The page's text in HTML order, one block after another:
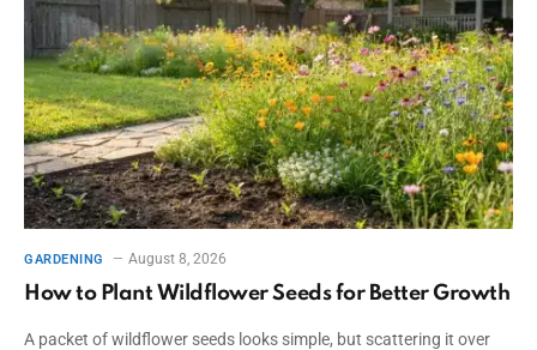
GARDENING August 8, 2026
How to Plant Wildflower Seeds for Better Growth
A packet of wildflower seeds looks simple, but scattering it over